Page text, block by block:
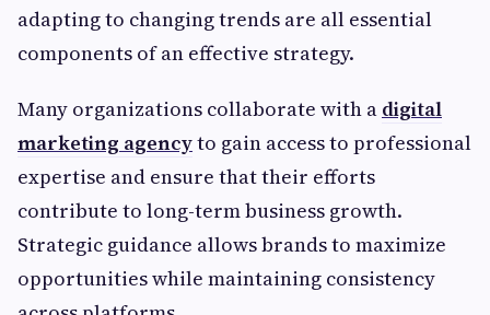
adapting to changing trends are all essential
components of an effective strategy.
Many organizations collaborate with a digital
marketing agencyto gain access to professional
expertise and ensure that their efforts
contribute to long-term business growth.
Strategic guidance allows brands to maximize
opportunities while maintaining consistency